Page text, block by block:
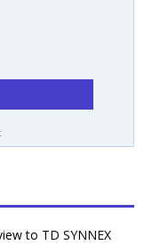
to TD SYNNEX